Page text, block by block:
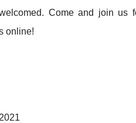
Come and join us
online!